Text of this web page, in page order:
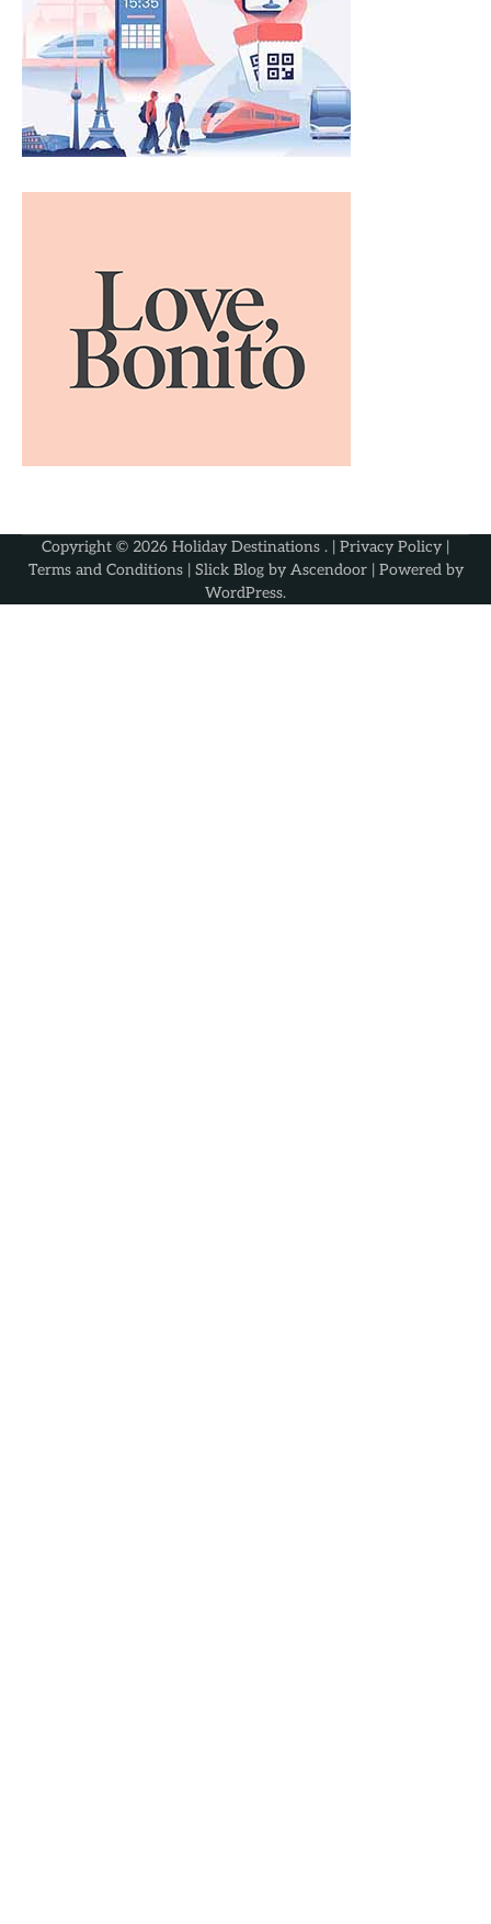
Copyright © 2026 Holiday Destinations . | Privacy Policy |
Terms and Conditions| Slick Blog by Ascendoor| Powered by
WordPress.